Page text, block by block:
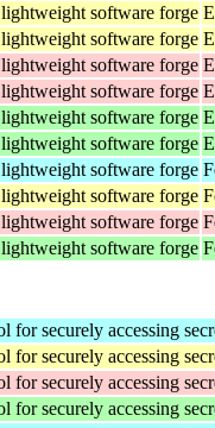
software forge
software forge
software forge
software forge
software forge
software forge
software forge
software forge
software forge
software forge
for securely accessing
for securely accessing
for securely accessing
for securely accessing